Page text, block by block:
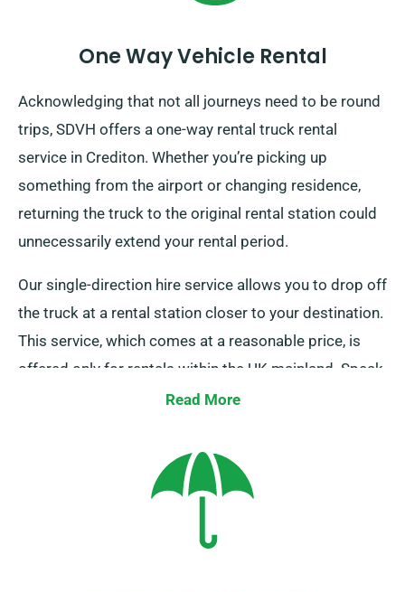
One Way Vehicle Rental
Acknowledging that not all journeys need to be round
trips, SDVH offers a one-way rental truck rental
service in Crediton. Whether you’re picking up
something from the airport or changing residence,
returning the truck to the original rental station could
unnecessarily extend your rental period.
Our single-direction hire service allows you to drop off
the truck at a rental station closer to your destination.
This service, which comes at a reasonable price, is
offered only for rentals within the UK mainland. Speak
to our agents today to discuss this flexible option.
Read More